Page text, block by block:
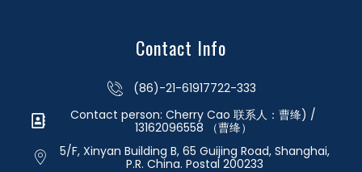
Contact Info
(86)-21-61917722-333
Contact person: Cherry Cao 联系人：曹绛) /
13162096558 （曹绛）
5/F, Xinyan Building B, 65 Guijing Road, Shanghai,
P.R. China. Postal 200233